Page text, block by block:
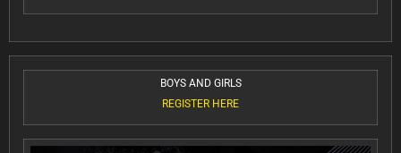
BOYS AND GIRLS
REGISTER HERE